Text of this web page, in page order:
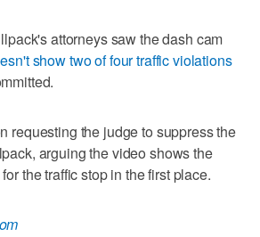
attorneys saw the dash cam
show two of four traffic violations
requesting the judge to suppress the
arguing the video shows the
the traffic stop in the first place.